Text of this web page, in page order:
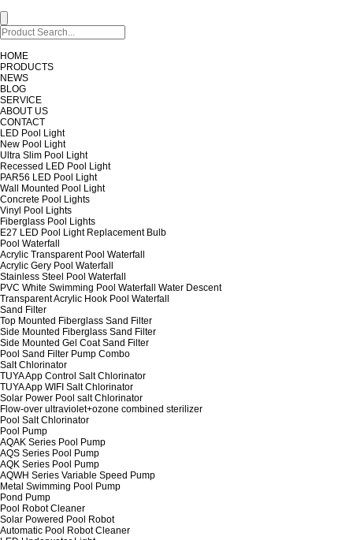
HOME
PRODUCTS
NEWS
BLOG
SERVICE
ABOUT US
CONTACT
LED Pool Light
New Pool Light
Ultra Slim Pool Light
Recessed LED Pool Light
PAR56 LED Pool Light
Wall Mounted Pool Light
Concrete Pool Lights
Vinyl Pool Lights
Fiberglass Pool Lights
E27 LED Pool Light Replacement Bulb
Pool Waterfall
Acrylic Transparent Pool Waterfall
Acrylic Gery Pool Waterfall
Stainless Steel Pool Waterfall
PVC White Swimming Pool Waterfall Water Descent
Transparent Acrylic Hook Pool Waterfall
Sand Filter
Top Mounted Fiberglass Sand Filter
Side Mounted Fiberglass Sand Filter
Side Mounted Gel Coat Sand Filter
Pool Sand Filter Pump Combo
Salt Chlorinator
TUYA App Control Salt Chlorinator
TUYA App WIFI Salt Chlorinator
Solar Power Pool salt Chlorinator
Flow-over ultraviolet+ozone combined sterilizer
Pool Salt Chlorinator
Pool Pump
AQAK Series Pool Pump
AQS Series Pool Pump
AQK Series Pool Pump
AQWH Series Variable Speed Pump
Metal Swimming Pool Pump
Pond Pump
Pool Robot Cleaner
Solar Powered Pool Robot
Automatic Pool Robot Cleaner